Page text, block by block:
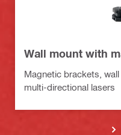
Wall mount with
Magnetic brackets,
multi-directional lasers